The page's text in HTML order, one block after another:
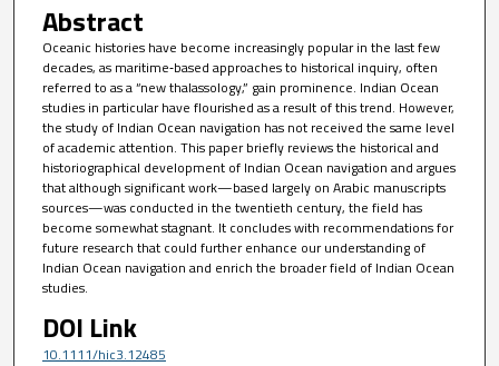
Abstract
Oceanic histories have become increasingly popular in the last few
decades, as maritime‐based approaches to historical inquiry, often
referred to as a “new thalassology,” gain prominence. Indian Ocean
studies in particular have flourished as a result of this trend. However,
the study of Indian Ocean navigation has not received the same level
of academic attention. This paper briefly reviews the historical and
historiographical development of Indian Ocean navigation and argues
that although significant work—based largely on Arabic manuscripts
sources—was conducted in the twentieth century, the field has
become somewhat stagnant. It concludes with recommendations for
future research that could further enhance our understanding of
Indian Ocean navigation and enrich the broader field of Indian Ocean
studies.
DOI Link
10.1111/hic3.12485